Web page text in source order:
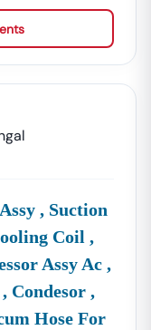
, Suction
Coil ,
Assy Ac ,
Condesor ,
Hose For